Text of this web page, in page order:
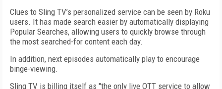
Clues to Sling TV’s personalized service can be seen by Roku
users. It has made search easier by automatically displaying
Popular Searches, allowing users to quickly browse through
the most searched-for content each day.
In addition, next episodes automatically play to encourage
binge-viewing.
Sling TV is billing itself as "the only live OTT service to allow